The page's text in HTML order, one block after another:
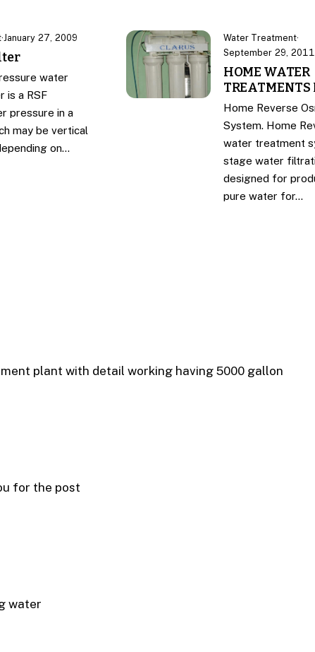
· January 27, 2009
water
is a RSF
pressure in a
may be vertical
on…
Water Treatment·
September 29, 2011
HOME WATER
TREATMENTS
Home Reverse
System. Home
water treatment
stage water
designed for
pure water for…
plant with detail working having 5000 gallon
for the post
water